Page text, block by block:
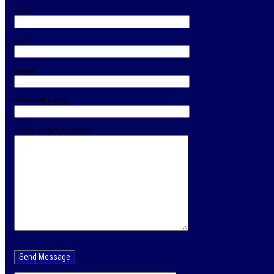
First
Last
Email
Phone Number
Comments/Questions
leave
this